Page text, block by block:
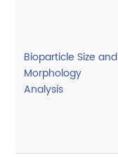
Bioparticle Size and
Morphology
Analysis